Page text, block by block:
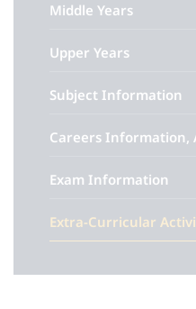
Middle Years
Upper Years
Subject Information
Careers Information,
Exam Information
Extra-Curricular